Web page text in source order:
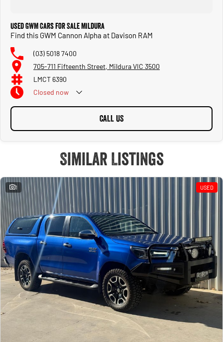
Used GWM Cars for Sale Mildura
Find this GWM Cannon Alpha at Davison RAM
(03) 5018 7400
705-711 Fifteenth Street, Mildura VIC 3500
LMCT 6390
Closed now
CALL US
Similar Listings
1 USED